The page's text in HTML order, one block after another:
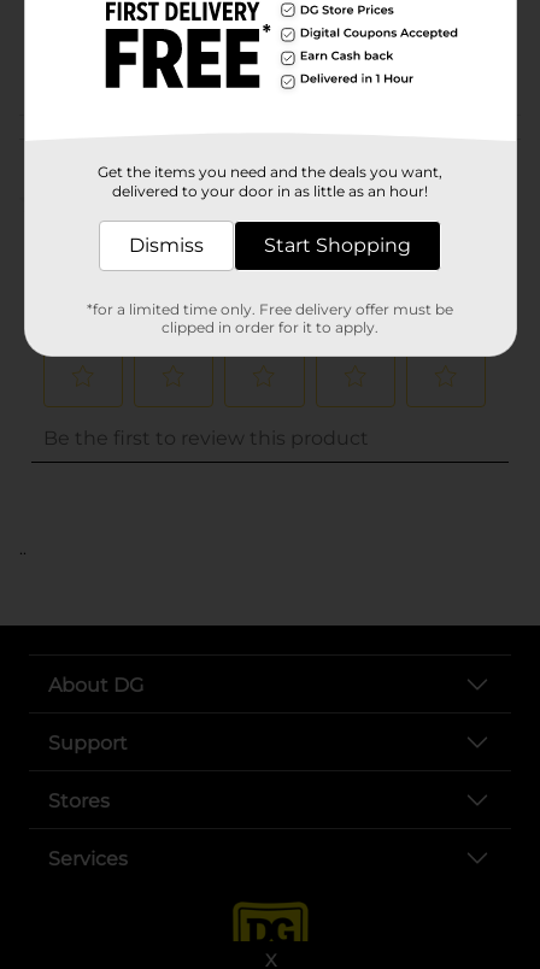
X
00526903
(0)
..
About DG
Support
Stores
Services
Get the items you need and the deals you want,
delivered to your door in as little as an hour!
Dismiss Start Shopping
*for a limited time only. Free delivery offer must be
clipped in order for it to apply.